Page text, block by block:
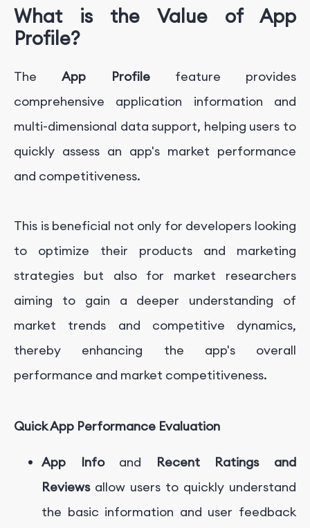
What is the Value of App
Profile?
TheApp Profilefeature provides
comprehensive application information and
multi-dimensional data support, helping users to
quickly assess an app's market performance
and competitiveness.
This is beneficial not only for developers looking
to optimize their products and marketing
strategies but also for market researchers
aiming to gain a deeper understanding of
market trends and competitive dynamics,
thereby enhancing the app's overall
performance and market competitiveness.
Quick App Performance Evaluation
App Infoand Recent Ratings and
Reviewsallow users to quickly understand
the basic information and user feedback